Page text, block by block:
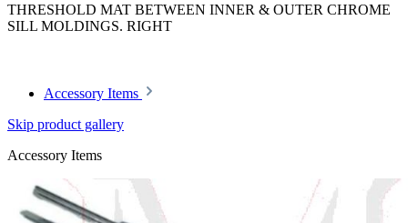
THRESHOLD MAT BETWEEN INNER & OUTER CHROME
SILL MOLDINGS. RIGHT
Accessory Items
Skip product gallery
Accessory Items